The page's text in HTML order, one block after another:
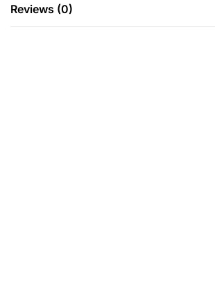
Reviews (0)